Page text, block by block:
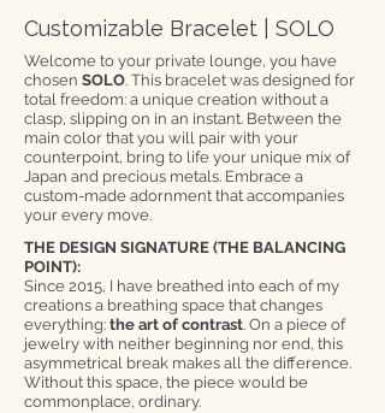
Customizable Bracelet | SOLO
Welcome to your private lounge, you have
chosen SOLO. This bracelet was designed for
total freedom: a unique creation without a
clasp, slipping on in an instant. Between the
main color that you will pair with your
counterpoint, bring to life your unique mix of
Japan and precious metals. Embrace a
custom-made adornment that accompanies
your every move.
THE DESIGN SIGNATURE (THE BALANCING
POINT):
Since 2015, I have breathed into each of my
creations a breathing space that changes
everything: the art of contrast. On a piece of
jewelry with neither beginning nor end, this
asymmetrical break makes all the difference.
Without this space, the piece would be
commonplace, ordinary.